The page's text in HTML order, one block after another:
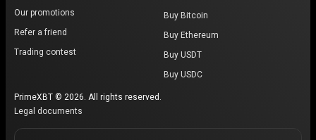
Our promotions
Refer a friend
Trading contest
Buy Bitcoin
Buy Ethereum
Buy USDT
Buy USDC
PrimeXBT © 2026. All rights reserved.
Legal documents